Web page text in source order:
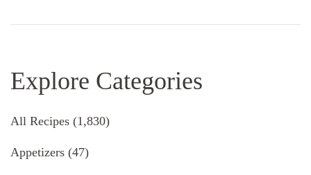
Explore Categories
All Recipes (1,830)
Appetizers (47)